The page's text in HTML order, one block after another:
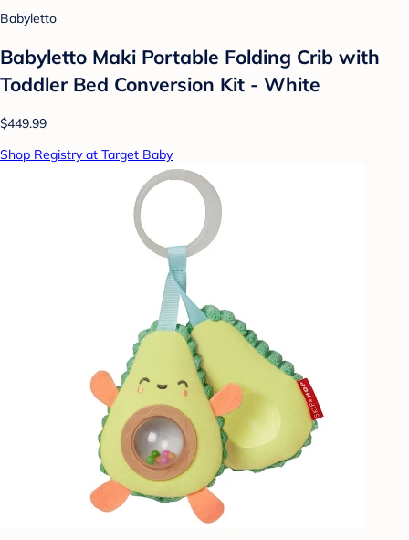
Babyletto
Babyletto Maki Portable Folding Crib with
Toddler Bed Conversion Kit - White
$449.99
Shop Registry at Target Baby